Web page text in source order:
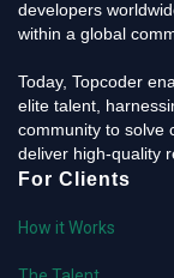
developers
within a global
Today, Topcoder
elite talent,
community to solve
deliver high-quality
For Clients
How it Works